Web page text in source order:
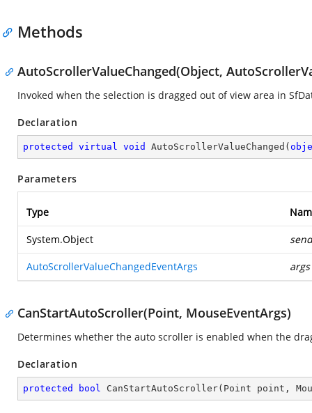
Methods
AutoScrollerValueChanged(Object,
Invoked when the selection is dragged out of view area in
Declaration
protected virtual void AutoScrollerValueChanged (
Parameters
Type
System.Object
AutoScrollerValueChangedEventArgs args
CanStartAutoScroller(Point, MouseEventArgs)
Determines whether the auto scroller is enabled when the
Declaration
protected bool CanStartAutoScroller( Point point,